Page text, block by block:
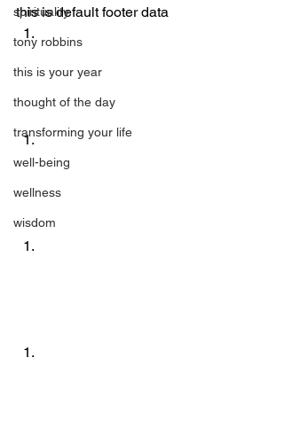
spirituality
tony robbins
this is your year
thought of the day
transforming your life
well-being
wellness
wisdom
this is default footer data